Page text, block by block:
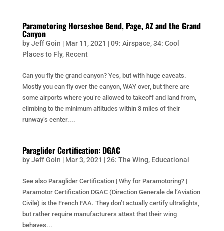
Paramotoring Horseshoe Bend, Page, AZ and the Grand
Canyon
byJeff Goin | Mar 11, 2021 |09: Airspace,34: Cool
Places to Fly, Recent
Can you fly the grand canyon? Yes, but with huge caveats.
Mostly you can fly over the canyon, WAY over, but there are
some airports where you’re allowed to takeoff and land from,
climbing to the minimum altitudes within 3 miles of their
runway’s center....
Paraglider Certification: DGAC
byJeff Goin | Mar 3, 2021 |26: The Wing, Educational
See also Paraglider Certification | Why for Paramotoring? |
Paramotor Certification DGAC (Direction Generale de l’Aviation
Civile) is the French FAA. They don’t actually certify ultralights,
but rather require manufacturers attest that their wing
behaves...